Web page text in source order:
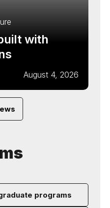
with
August 4, 2026
programs